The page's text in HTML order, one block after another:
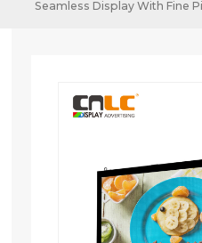
Seamless Display With Fine